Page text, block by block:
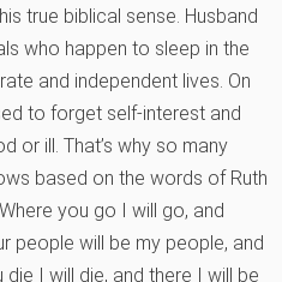
true biblical sense. Husband
who happen to sleep in the
and independent lives. On
to forget self-interest and
or ill. That’s why so many
based on the words of Ruth
you go I will go, and
people will be my people, and
I will die, and there I will be